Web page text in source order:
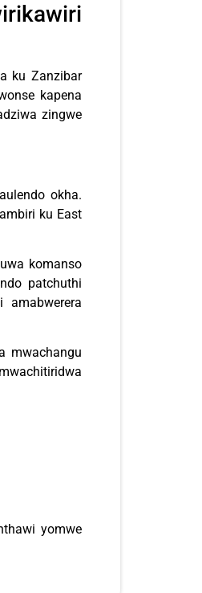
ku Zanzibar
kapena
zingwe
okha.
ku East
komanso
patchuthi
amabwerera
mwachangu
yomwe